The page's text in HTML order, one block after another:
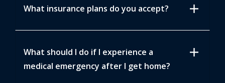
What insurance plans do you accept? add
What should I do if I experience a
medical emergency after I get home?
add